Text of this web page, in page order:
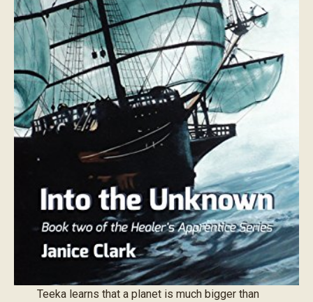
Teeka learns that a planet is much bigger than